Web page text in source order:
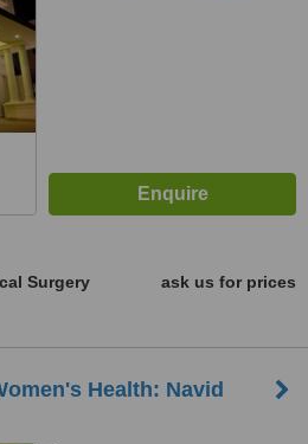
Surgery
ask us for prices
Health: Navid